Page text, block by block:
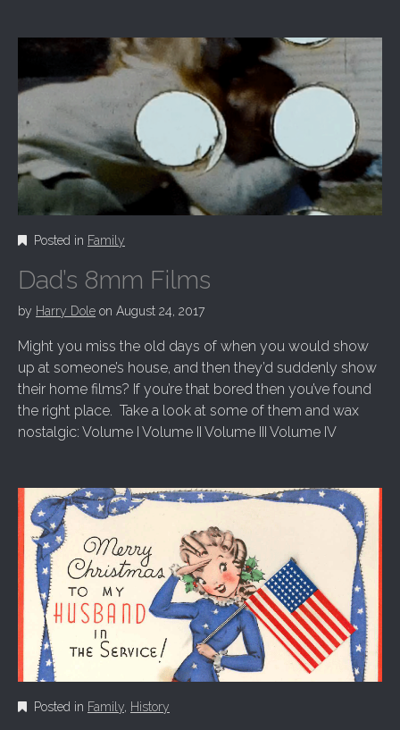
Posted in Family
Dad’s 8mm Films
by Harry Dole on August 24, 2017
Might you miss the old days of when you would show
up at someone’s house, and then they’d suddenly show
their home films? If you’re that bored then you’ve found
the right place. Take a look at some of them and wax
nostalgic: Volume I Volume II Volume III Volume IV
Posted in Family History